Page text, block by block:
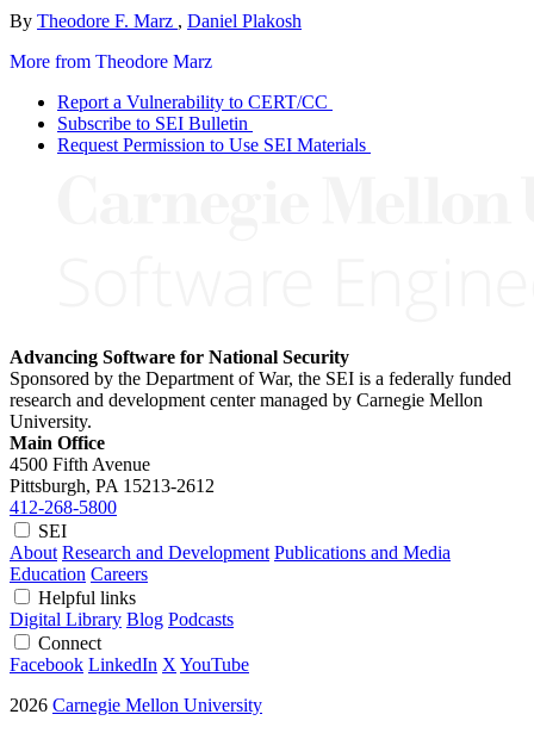
By Theodore F. Marz , Daniel Plakosh
More from Theodore Marz
Report a Vulnerability to CERT/CC
Subscribe to SEI Bulletin
Request Permission to Use SEI Materials
Advancing Software for National Security
Sponsored by the Department of War, the SEI is a federally funded
research and development center managed by Carnegie Mellon
University.
Main Office
4500 Fifth Avenue
Pittsburgh, PA 15213-2612
412-268-5800
SEI
About Research and Development Publications and Media
Education Careers
Helpful links
Digital Library Blog Podcasts
Connect
Facebook LinkedIn X YouTube
2026 Carnegie Mellon University